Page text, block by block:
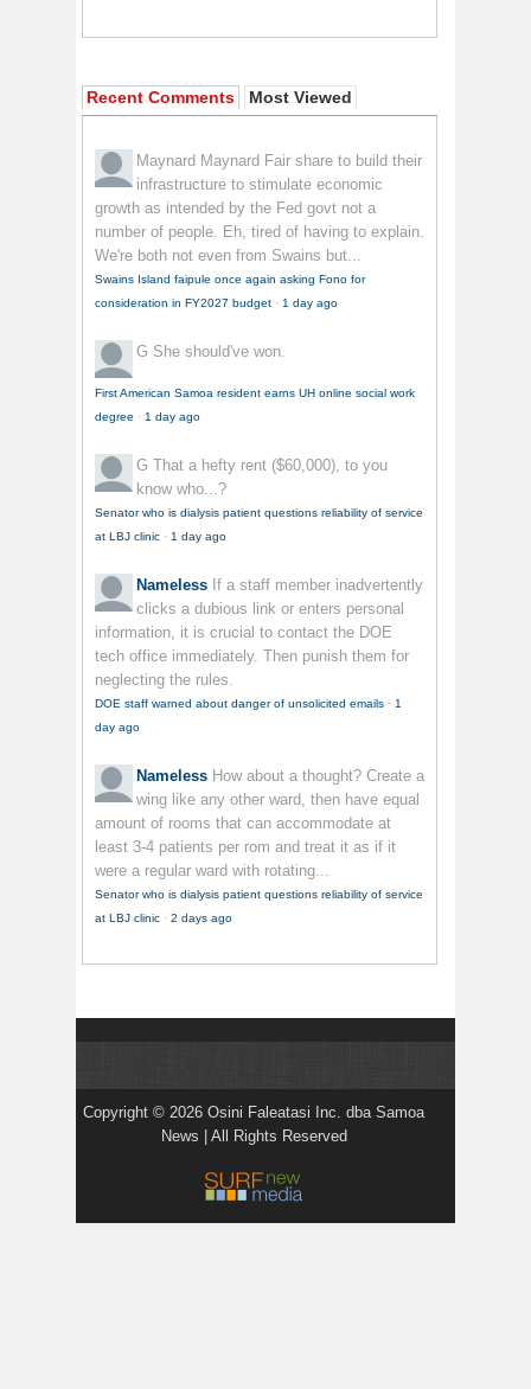
Recent Comments Most Viewed
Maynard Maynard Fair share to build their
infrastructure to stimulate economic
growth as intended by the Fed govt not a
number of people. Eh, tired of having to explain.
We're both not even from Swains but...
Swains Island faipule once again asking Fono for
consideration in FY2027 budget · 1 day ago
G She should've won.
First American Samoa resident earns UH online social work
degree · 1 day ago
G That a hefty rent ($60,000), to you
know who...?
Senator who is dialysis patient questions reliability of service
at LBJ clinic · 1 day ago
Nameless If a staff member inadvertently
clicks a dubious link or enters personal
information, it is crucial to contact the DOE
tech office immediately. Then punish them for
neglecting the rules.
DOE staff warned about danger of unsolicited emails · 1
day ago
Nameless How about a thought? Create a
wing like any other ward, then have equal
amount of rooms that can accommodate at
least 3-4 patients per rom and treat it as if it
were a regular ward with rotating...
Senator who is dialysis patient questions reliability of service
at LBJ clinic · 2 days ago
Copyright © 2026 Osini Faleatasi Inc. dba Samoa
News | All Rights Reserved